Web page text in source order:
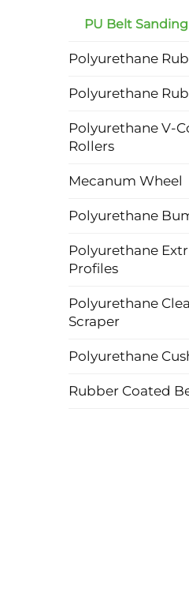
PU Belt
Polyurethane
Polyurethane
Polyurethane V-
Rollers
Mecanum Wheel
Polyurethane
Polyurethane
Profiles
Polyurethane
Scraper
Polyurethane
Rubber Coated